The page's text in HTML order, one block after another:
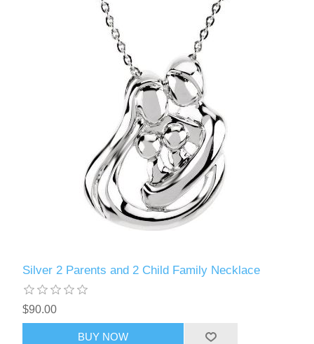
Silver 2 Parents and 2 Child Family Necklace
$90.00
BUY NOW